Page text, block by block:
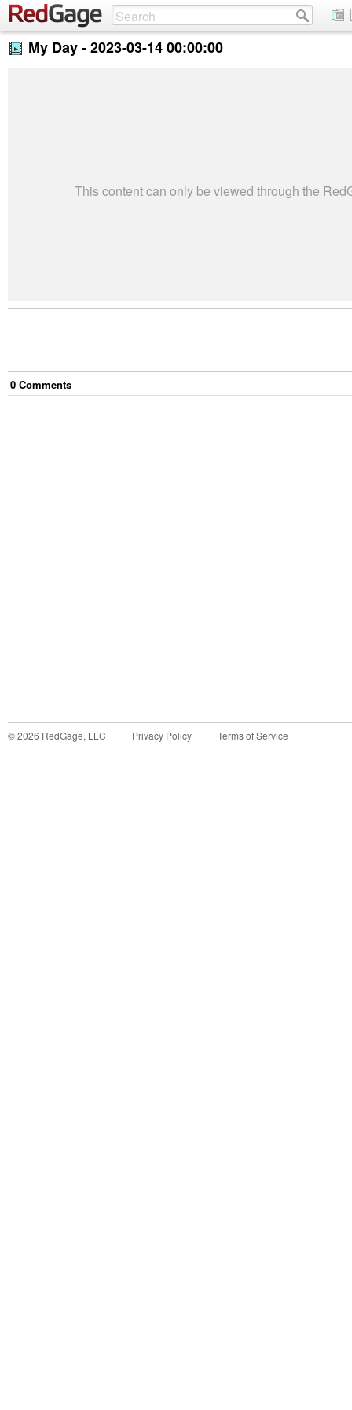
My Day -2023-03-14 00:00:00
This content can only be viewed through the
0 Comments
©2026 RedGage, LLC Privacy Policy Terms of Service